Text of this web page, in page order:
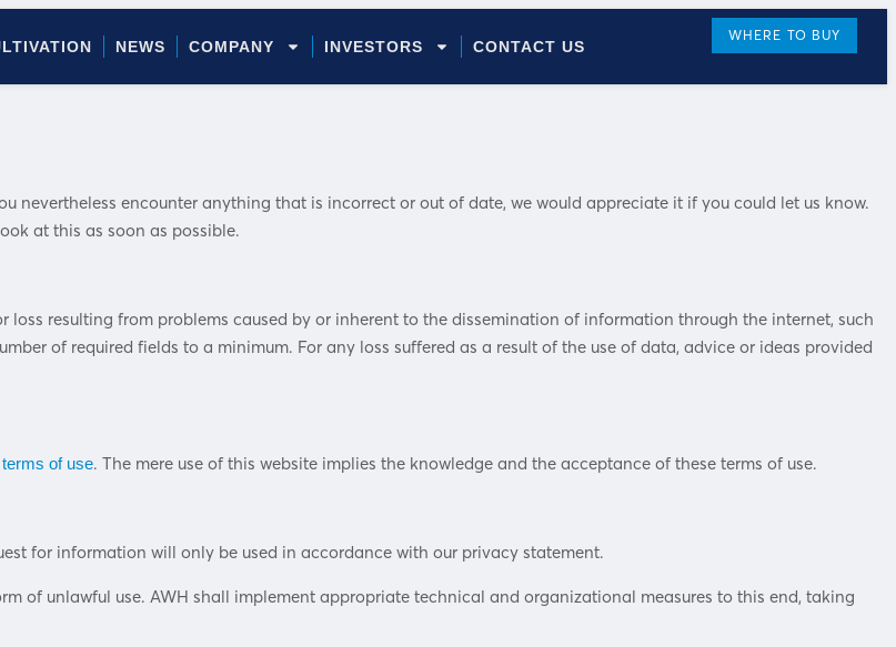
NEWS COMPANY INVESTORS CONTACT US
WHERE TO BUY
nevertheless encounter anything that is incorrect or out of date, we would appreciate it if you could let us know.
at this as soon as possible.
resulting from problems caused by or inherent to the dissemination of information through the internet, such
of required fields to a minimum. For any loss suffered as a result of the use of data, advice or ideas provided
terms of use. The mere use of this website implies the knowledge and the acceptance of these terms of use.
for information will only be used in accordance with our privacy statement.
of unlawful use. AWH shall implement appropriate technical and organizational measures to this end, taking